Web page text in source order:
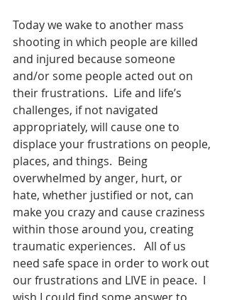
Today we wake to another mass
shooting in which people are killed
and injured because someone
and/or some people acted out on
their frustrations.  Life and life’s
challenges, if not navigated
appropriately, will cause one to
displace your frustrations on people,
places, and things.  Being
overwhelmed by anger, hurt, or
hate, whether justified or not, can
make you crazy and cause craziness
within those around you, creating
traumatic experiences.   All of us
need safe space in order to work out
our frustrations and LIVE in peace.  I